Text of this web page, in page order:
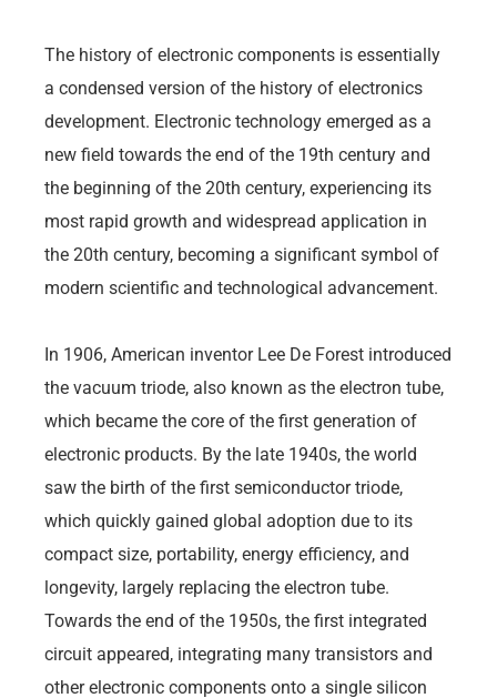
The history of electronic components is essentially
a condensed version of the history of electronics
development. Electronic technology emerged as a
new field towards the end of the 19th century and
the beginning of the 20th century, experiencing its
most rapid growth and widespread application in
the 20th century, becoming a significant symbol of
modern scientific and technological advancement.
In 1906, American inventor Lee De Forest introduced
the vacuum triode, also known as the electron tube,
which became the core of the first generation of
electronic products. By the late 1940s, the world
saw the birth of the first semiconductor triode,
which quickly gained global adoption due to its
compact size, portability, energy efficiency, and
longevity, largely replacing the electron tube.
Towards the end of the 1950s, the first integrated
circuit appeared, integrating many transistors and
other electronic components onto a single silicon